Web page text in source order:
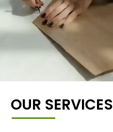
OUR SERVICES